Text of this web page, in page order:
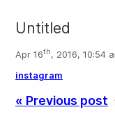
Untitled
Apr 16th, 2016, 10:54
instagram
« Previous post